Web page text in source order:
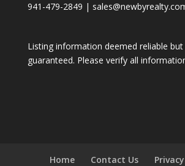
941-479-2849 |
Listing information deemed reliable
guaranteed. Please verify all
Home Contact Us